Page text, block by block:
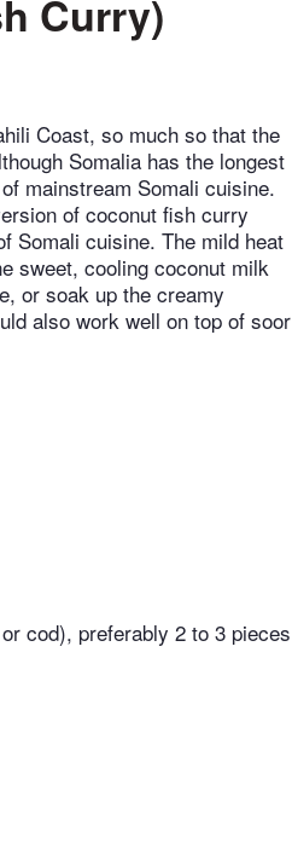
Curry)
Coast, so much so that the
Somalia has the longest
mainstream Somali cuisine.
of coconut fish curry
Somali cuisine. The mild heat
sweet, cooling coconut milk
or soak up the creamy
also work well on top of soor
cod), preferably 2 to 3 pieces